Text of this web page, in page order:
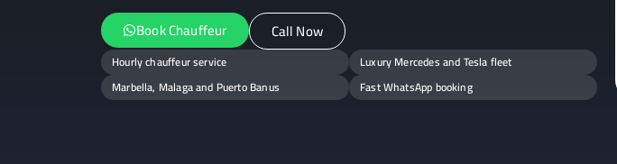
Book Chauffeur Call Now
Hourly chauffeur service
Luxury Mercedes and Tesla fleet
Marbella, Malaga and Puerto Banus
Fast WhatsApp booking